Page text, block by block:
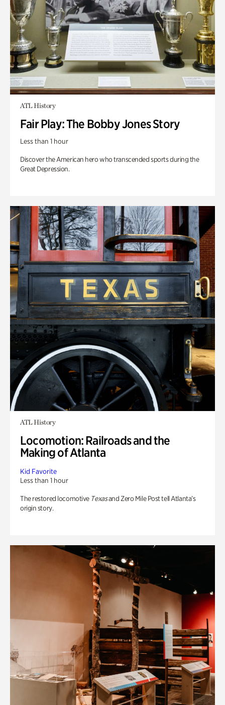
ATL History
Fair Play: The Bobby Jones Story
Less than 1 hour
Discover the American hero who transcended sports during the
Great Depression.
ATL History
Locomotion: Railroads and the
Making of Atlanta
Kid Favorite
Less than 1 hour
The restored locomotive Texasand Zero Mile Post tell Atlanta’s
origin story.